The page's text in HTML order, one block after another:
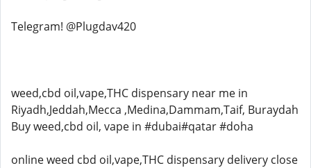
Telegram! @Plugdav420
weed,cbd oil,vape,THC dispensary near me in
Riyadh,Jeddah,Mecca ,Medina,Dammam,Taif, Buraydah
Buy weed,cbd oil, vape in #dubai#qatar #doha
online weed cbd oil,vape,THC dispensary delivery close